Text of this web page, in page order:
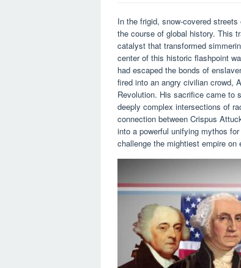
In the frigid, snow-covered
the course of global history. This
catalyst that transformed
center of this historic flashpoint
had escaped the bonds of
fired into an angry civilian crowd,
Revolution. His sacrifice came to
deeply complex intersections of
connection between Crispus
into a powerful unifying mythos for
challenge the mightiest empire on